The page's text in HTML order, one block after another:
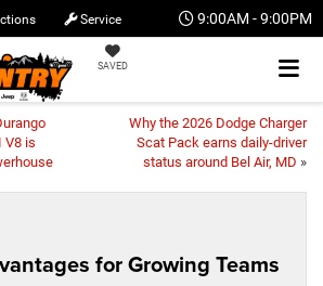
9:00AM - 9:00PM
SAVED
Service
V8 is
Why the 2026 Dodge Charger
Scat Pack earns daily-driver
status around Bel Air, MD »
for Growing Teams